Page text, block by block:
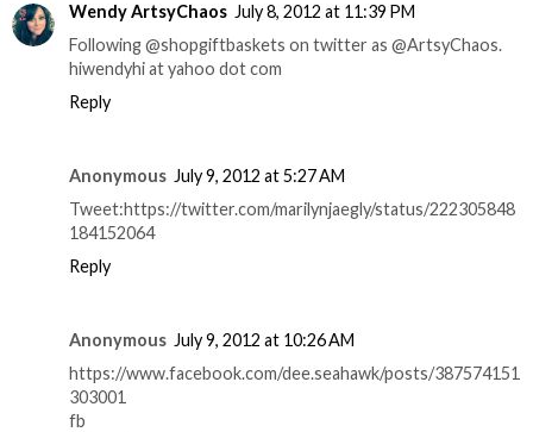
Wendy ArtsyChaos July 8, 2012 at 11:39 PM
Following @shopgiftbaskets on twitter as @ArtsyChaos.
hiwendyhi at yahoo dot com
Reply
Anonymous July 9, 2012 at 5:27 AM
Tweet:https://twitter.com/marilynjaegly/status/222305848
184152064
Reply
Anonymous July 9, 2012 at 10:26 AM
https://www.facebook.com/dee.seahawk/posts/387574151
303001
fb